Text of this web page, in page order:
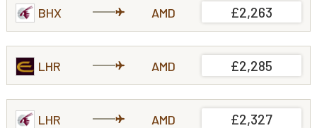
BHX AMD £2,263
LHR AMD £2,285
LHR AMD £2,327